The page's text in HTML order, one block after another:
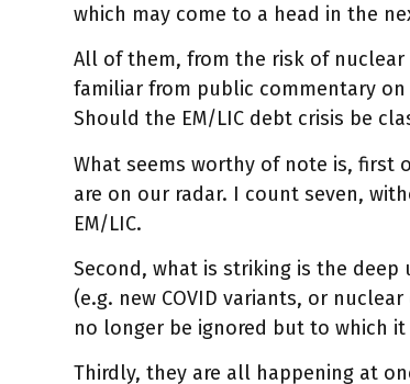
which may come to a head in the
All of them, from the risk of
familiar from public commentary
Should the EM/LIC debt crisis be
What seems worthy of note is, first
are on our radar. I count seven,
EM/LIC.
Second, what is striking is the
(e.g. new COVID variants, or
no longer be ignored but to which
Thirdly, they are all happening at